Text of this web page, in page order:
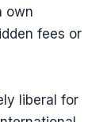
own
fees or
liberal for